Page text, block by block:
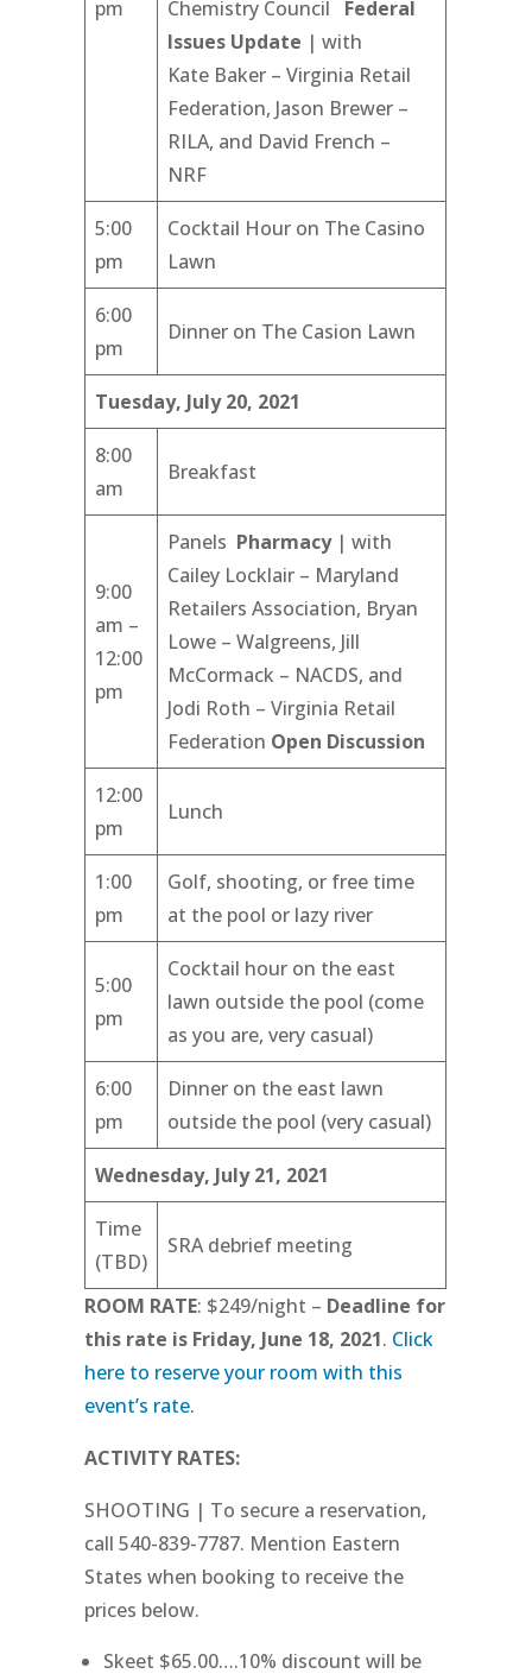
pm Chemistry Council Federal
Issues Update | with
Kate Baker – Virginia Retail
Federation, Jason Brewer –
RILA, and David French –
NRF
5:00
pm
Cocktail Hour on The Casino
Lawn
6:00
pm
Dinner on The Casion Lawn
Tuesday, July 20, 2021
8:00
am
Breakfast
9:00
am –
12:00
pm
Panels Pharmacy| with
Cailey Locklair – Maryland
Retailers Association, Bryan
Lowe – Walgreens, Jill
McCormack – NACDS, and
Jodi Roth – Virginia Retail
Federation Open Discussion
12:00
pm
Lunch
1:00
pm
Golf, shooting, or free time
at the pool or lazy river
5:00
pm
Cocktail hour on the east
lawn outside the pool (come
as you are, very casual)
6:00
pm
Dinner on the east lawn
outside the pool (very casual)
Wednesday, July 21, 2021
Time
(TBD)
SRA debrief meeting
ROOM RATE: $249/night – Deadline for
this rate is Friday, June 18, 2021. Click
here to reserve your room with this
event’s rate.
ACTIVITY RATES:
SHOOTING | To secure a reservation,
call 540-839-7787. Mention Eastern
States when booking to receive the
prices below.
Skeet $65.00….10% discount will be